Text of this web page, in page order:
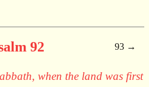
92 93
when the land was first